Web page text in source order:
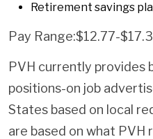
Retirement savings
Pay Range:$12.77-
PVH currently provides
positions-on job
States based on local
are based on what PVH